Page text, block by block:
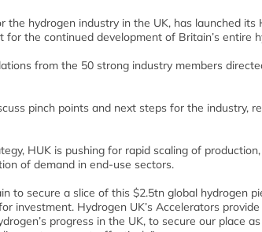
the hydrogen industry in the UK, has launched
the continued development of Britain’s entire
from the 50 strong industry members
pinch points and next steps for the industry,
HUK is pushing for rapid scaling of
of demand in end-use sectors.
to secure a slice of this $2.5tn global hydrogen
investment. Hydrogen UK’s Accelerators
progress in the UK, to secure our place